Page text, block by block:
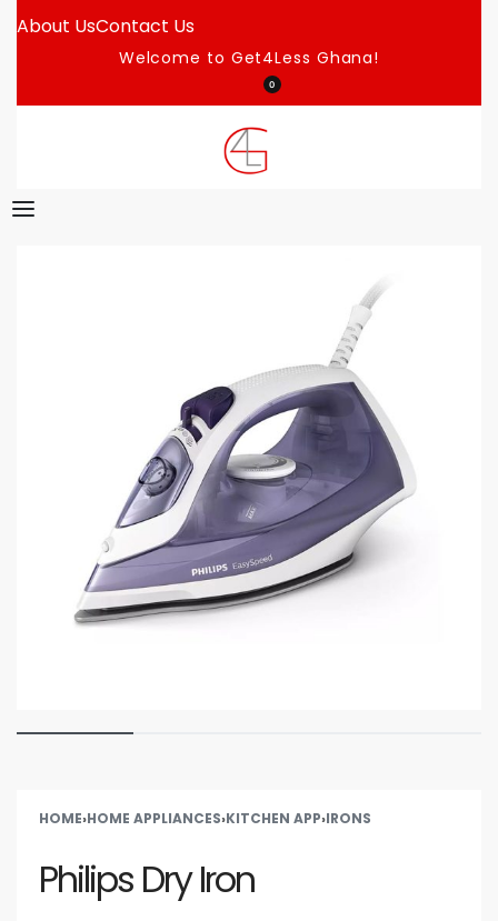
About UsContact Us
Welcome to Get4Less Ghana!
0
HOME›HOME APPLIANCES›KITCHEN APP›IRONS
Philips Dry Iron